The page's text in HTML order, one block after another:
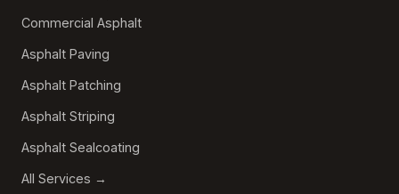
Commercial Asphalt
Asphalt Paving
Asphalt Patching
Asphalt Striping
Asphalt Sealcoating
All Services →